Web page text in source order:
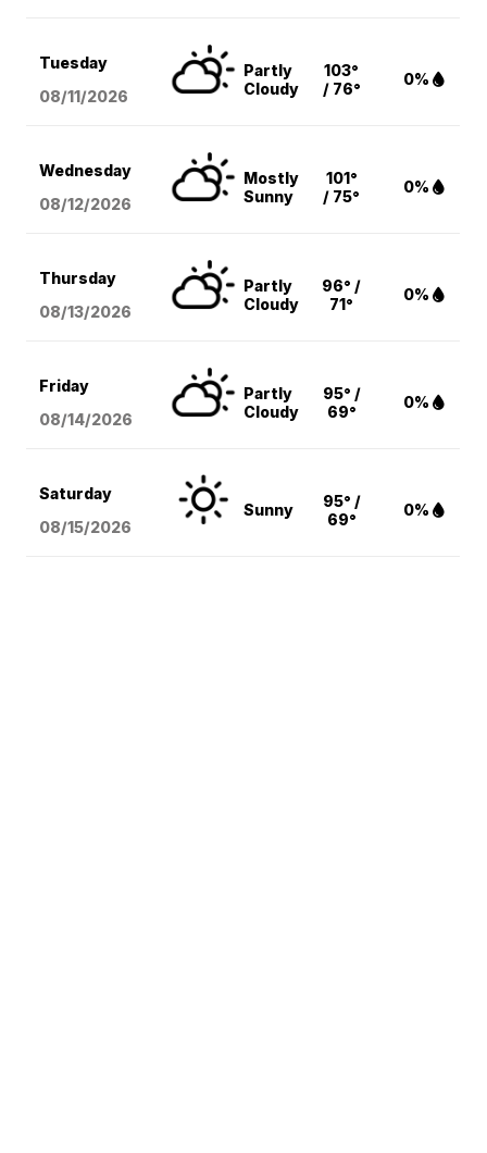
Tuesday
08/11/2026
Partly
Cloudy
103°
/ 76°
0%
Wednesday
08/12/2026
Mostly
Sunny
101°
/ 75°
0%
Thursday
08/13/2026
Partly
Cloudy
96° /
71°
0%
Friday
08/14/2026
Partly
Cloudy
95° /
69°
0%
Saturday
08/15/2026
Sunny
95° /
69°
0%